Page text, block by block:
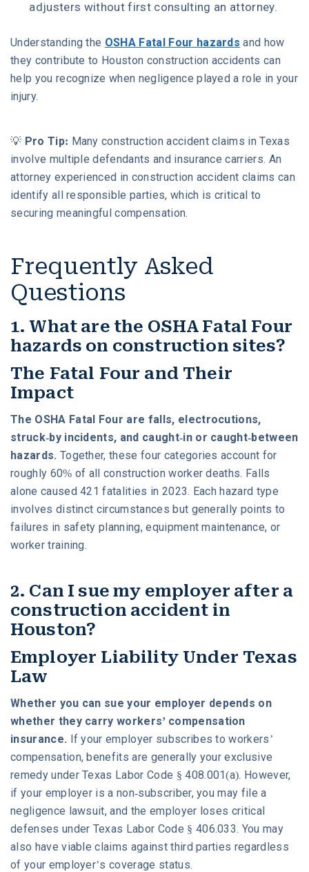
adjusters without first consulting an attorney.
Understanding the OSHA Fatal Four hazards and how
they contribute to Houston construction accidents can
help you recognize when negligence played a role in your
injury.
💡 Pro Tip: Many construction accident claims in Texas
involve multiple defendants and insurance carriers. An
attorney experienced in construction accident claims can
identify all responsible parties, which is critical to
securing meaningful compensation.
Frequently Asked
Questions
1. What are the OSHA Fatal Four
hazards on construction sites?
The Fatal Four and Their
Impact
The OSHA Fatal Four are falls, electrocutions,
struck-by incidents, and caught-in or caught-between
hazards. Together, these four categories account for
roughly 60% of all construction worker deaths. Falls
alone caused 421 fatalities in 2023. Each hazard type
involves distinct circumstances but generally points to
failures in safety planning, equipment maintenance, or
worker training.
2. Can I sue my employer after a
construction accident in
Houston?
Employer Liability Under Texas
Law
Whether you can sue your employer depends on
whether they carry workers’ compensation
insurance. If your employer subscribes to workers’
compensation, benefits are generally your exclusive
remedy under Texas Labor Code § 408.001(a). However,
if your employer is a non-subscriber, you may file a
negligence lawsuit, and the employer loses critical
defenses under Texas Labor Code § 406.033. You may
also have viable claims against third parties regardless
of your employer’s coverage status.